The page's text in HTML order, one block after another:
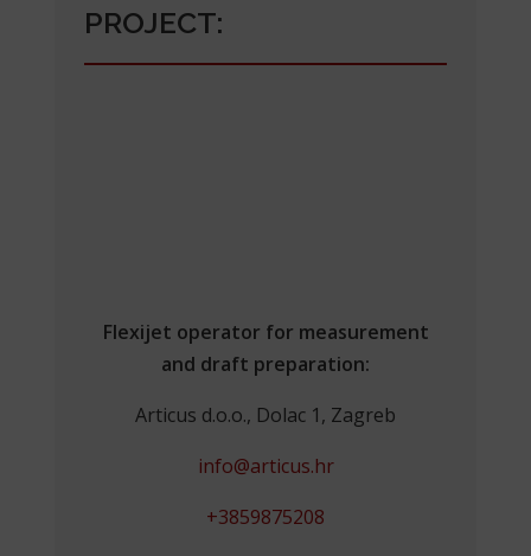
PROJECT:
Flexijet operator for measurement
and draft preparation:
Articus d.o.o., Dolac 1, Zagreb
info@articus.hr
+3859875208